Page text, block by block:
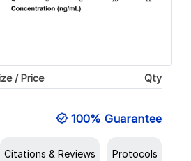
/ Price Qty
100% Guarantee
Citations & Reviews Protocols